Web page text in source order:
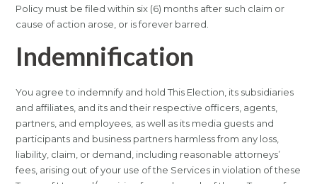
Policy must be filed within six (6) months after such claim or
cause of action arose, or is forever barred.
Indemnification
You agree to indemnify and hold This Election, its subsidiaries
and affiliates, and its and their respective officers, agents,
partners, and employees, as well as its media guests and
participants and business partners harmless from any loss,
liability, claim, or demand, including reasonable attorneys’
fees, arising out of your use of the Services in violation of these